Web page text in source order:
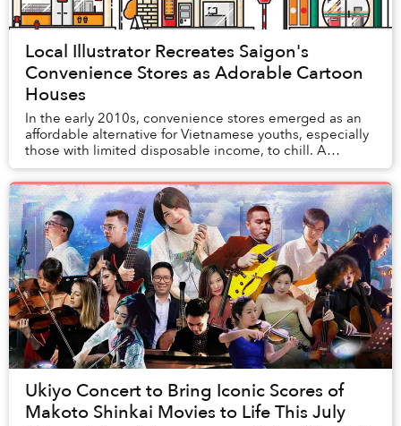
Local Illustrator Recreates Saigon's
Convenience Stores as Adorable Cartoon
Houses
In the early 2010s, convenience stores emerged as an
affordable alternative for Vietnamese youths, especially
those with limited disposable income, to chill. A
decade later, the widespread mushrooming...
Ukiyo Concert to Bring Iconic Scores of
Makoto Shinkai Movies to Life This July